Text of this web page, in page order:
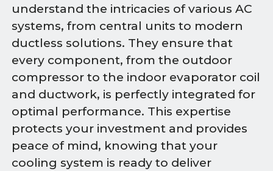
understand the intricacies of various AC
systems, from central units to modern
ductless solutions. They ensure that
every component, from the outdoor
compressor to the indoor evaporator coil
and ductwork, is perfectly integrated for
optimal performance. This expertise
protects your investment and provides
peace of mind, knowing that your
cooling system is ready to deliver